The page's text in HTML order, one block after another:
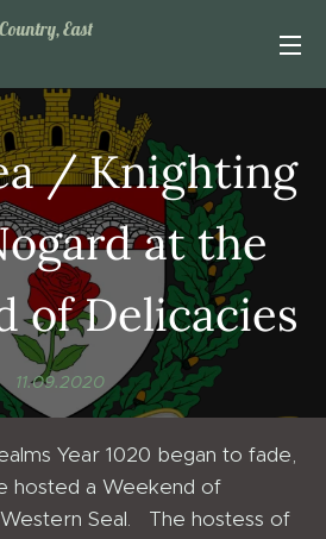
East
/ Knighting
at the
of Delicacies
11.09.2020
Year 1020 began to fade,
hosted a Weekend of
Seal. The hostess of